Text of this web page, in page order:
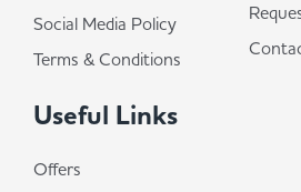
Social Media Policy
Terms & Conditions
Useful Links
Offers